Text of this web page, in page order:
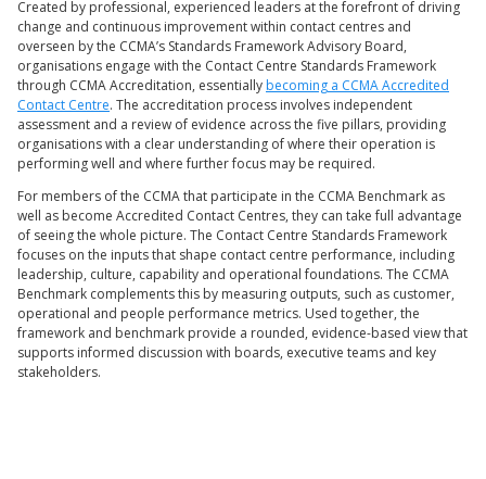
Created by professional, experienced leaders at the forefront of driving
change and continuous improvement within contact centres and
overseen by the CCMA’s Standards Framework Advisory Board,
organisations engage with the Contact Centre Standards Framework
through CCMA Accreditation, essentially becoming a CCMA Accredited
Contact Centre. The accreditation process involves independent
assessment and a review of evidence across the five pillars, providing
organisations with a clear understanding of where their operation is
performing well and where further focus may be required.
For members of the CCMA that participate in the CCMA Benchmark as
well as become Accredited Contact Centres, they can take full advantage
of seeing the whole picture. The Contact Centre Standards Framework
focuses on the inputs that shape contact centre performance, including
leadership, culture, capability and operational foundations. The CCMA
Benchmark complements this by measuring outputs, such as customer,
operational and people performance metrics. Used together, the
framework and benchmark provide a rounded, evidence-based view that
supports informed discussion with boards, executive teams and key
stakeholders.